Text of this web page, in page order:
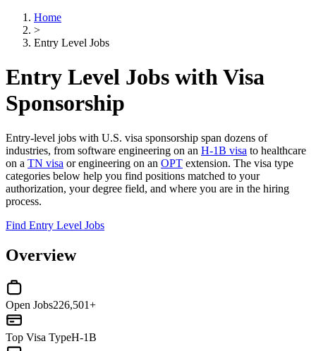
Home
>
Entry Level Jobs
Entry Level Jobs with Visa
Sponsorship
Entry-level jobs with U.S. visa sponsorship span dozens of
industries, from software engineering on an H-1B visa to healthcare
on a TN visa or engineering on an OPT extension. The visa type
categories below help you find positions matched to your
authorization, your degree field, and where you are in the hiring
process.
Find Entry Level Jobs
Overview
Open Jobs226,501+
Top Visa TypeH-1B